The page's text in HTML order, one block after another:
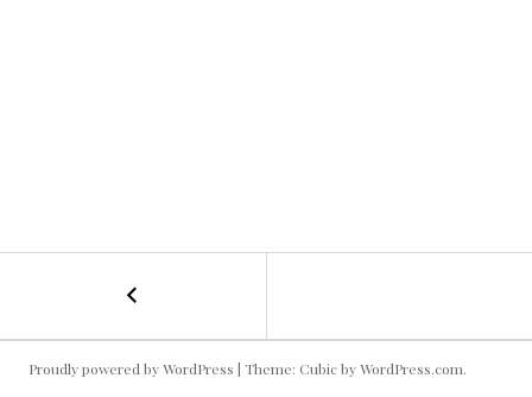
POST
NAVIGATION
Kallie
Proudly powered by WordPress | Theme: Cubic byWordPress.com.